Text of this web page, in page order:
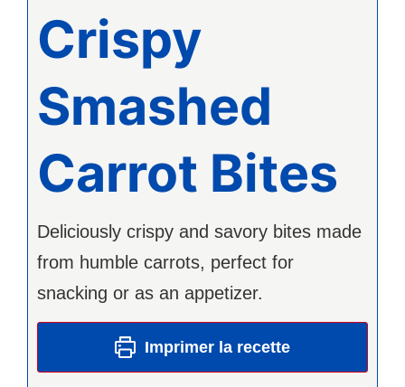
Crispy
Smashed
Carrot Bites
Deliciously crispy and savory bites made
from humble carrots, perfect for
snacking or as an appetizer.
Imprimer la recette